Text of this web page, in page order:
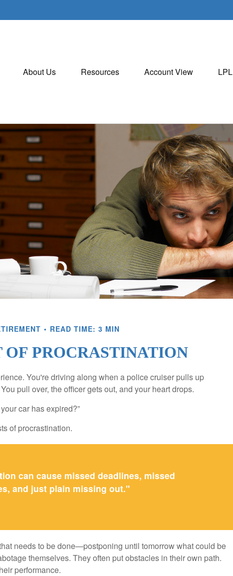
About Us Resources Account View LPL
READ TIME: 3 MIN
OF PROCRASTINATION
You're driving along when a police cruiser pulls up
pull over, the officer gets out, and your heart drops.
car has expired?”
of procrastination.
can cause missed deadlines, missed
and just plain missing out."
needs to be done—postponing until tomorrow what could be
themselves. They often put obstacles in their own path.
performance.